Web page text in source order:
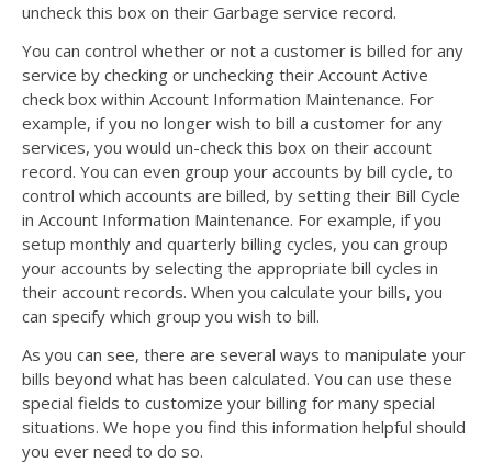
uncheck this box on their Garbage service record.
You can control whether or not a customer is billed for any
service by checking or unchecking their Account Active
check box within Account Information Maintenance. For
example, if you no longer wish to bill a customer for any
services, you would un-check this box on their account
record. You can even group your accounts by bill cycle, to
control which accounts are billed, by setting their Bill Cycle
in Account Information Maintenance. For example, if you
setup monthly and quarterly billing cycles, you can group
your accounts by selecting the appropriate bill cycles in
their account records. When you calculate your bills, you
can specify which group you wish to bill.
As you can see, there are several ways to manipulate your
bills beyond what has been calculated. You can use these
special fields to customize your billing for many special
situations. We hope you find this information helpful should
you ever need to do so.